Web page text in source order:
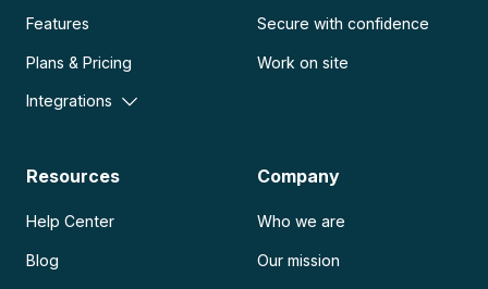
Features
Plans & Pricing
Integrations
Secure with confidence
Work on site
Resources
Help Center
Blog
Company
Who we are
Our mission